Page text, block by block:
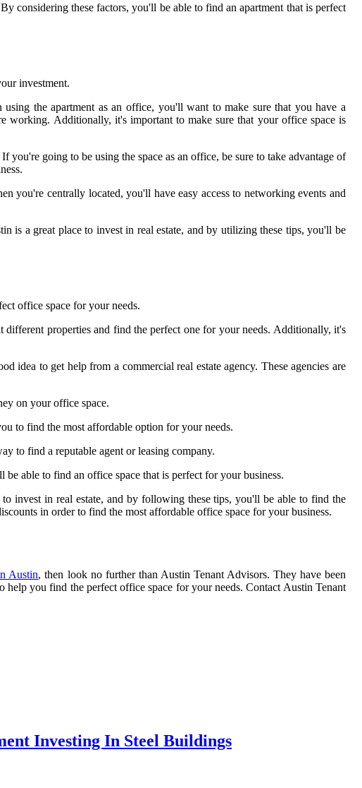
considering these factors, you'll be able to find an apartment that is perfect
investment.
the apartment as an office, you'll want to make sure that you have a
working. Additionally, it's important to make sure that your office space is
you're going to be using the space as an office, be sure to take advantage of
you're centrally located, you'll have easy access to networking events and
is a great place to invest in real estate, and by utilizing these tips, you'll be
office space for your needs.
properties and find the perfect one for your needs. Additionally, it's
idea to get help from a commercial real estate agency. These agencies are
on your office space.
to find the most affordable option for your needs.
to find a reputable agent or leasing company.
able to find an office space that is perfect for your business.
invest in real estate, and by following these tips, you'll be able to find the
in order to find the most affordable office space for your business.
Austin, then look no further than Austin Tenant Advisors. They have been
you find the perfect office space for your needs. Contact Austin Tenant
Investing In Steel Buildings